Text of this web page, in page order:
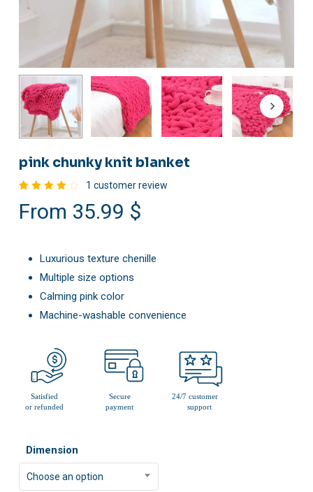
pink chunky knit blanket
4.00
out of
customer
rating
1 customer review
From 35.99 $
Luxurious texture chenille
Multiple size options
Calming pink color
Machine-washable convenience
Dimension
Choose an option